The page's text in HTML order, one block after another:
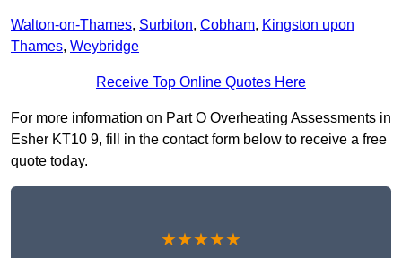
Walton-on-Thames, Surbiton, Cobham, Kingston upon
Thames, Weybridge
Receive Top Online Quotes Here
For more information on Part O Overheating Assessments in
Esher KT10 9, fill in the contact form below to receive a free
quote today.
★★★★★